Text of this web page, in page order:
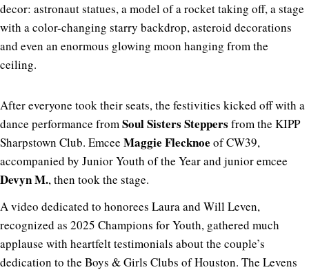
decor: astronaut statues, a model of a rocket taking off, a stage
with a color-changing starry backdrop, asteroid decorations
and even an enormous glowing moon hanging from the
ceiling.
After everyone took their seats, the festivities kicked off with a
dance performance fromSoul Sisters Steppers from the KIPP
Sharpstown Club. Emcee Maggie Flecknoe of CW39,
accompanied by Junior Youth of the Year and junior emcee
Devyn M., then took the stage.
A video dedicated to honorees Laura and Will Leven,
recognized as 2025 Champions for Youth, gathered much
applause with heartfelt testimonials about the couple’s
dedication to the Boys & Girls Clubs of Houston. The Levens